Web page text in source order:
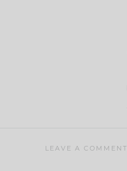
LEAVE A COMMENT